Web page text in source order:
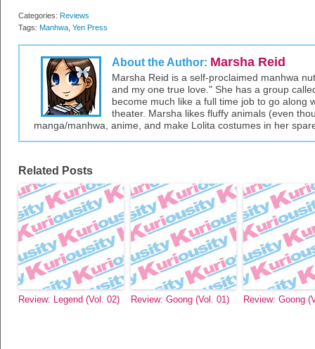
Categories: Reviews
Tags: Manhwa Yen Press
About the Author: Marsha Reid
Marsha Reid is a self-proclaimed manhwa
and my one true love." She has a group
become much like a full time job to go along
theater. Marsha likes fluffy animals (even
manga/manhwa, anime, and make Lolita costumes in her
Related Posts
Review: Legend (Vol. 02) Review: Goong (Vol. 01) Review: Goong